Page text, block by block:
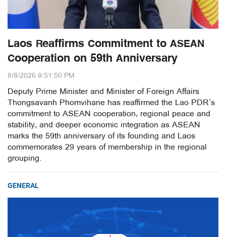
Laos Reaffirms Commitment to ASEAN
Cooperation on 59th Anniversary
8/8/2026 9:51:50 PM
Deputy Prime Minister and Minister of Foreign Affairs
Thongsavanh Phomvihane has reaffirmed the Lao PDR’s
commitment to ASEAN cooperation, regional peace and
stability, and deeper economic integration as ASEAN
marks the 59th anniversary of its founding and Laos
commemorates 29 years of membership in the regional
grouping.
GENERAL